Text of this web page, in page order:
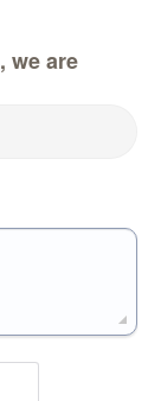
we are